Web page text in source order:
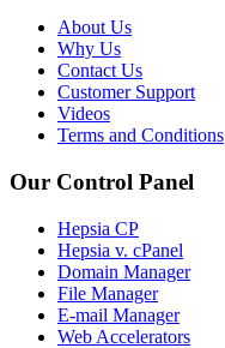
About Us
Why Us
Contact Us
Customer Support
Videos
Terms and Conditions
Our Control Panel
Hepsia CP
Hepsia v. cPanel
Domain Manager
File Manager
E-mail Manager
Web Accelerators